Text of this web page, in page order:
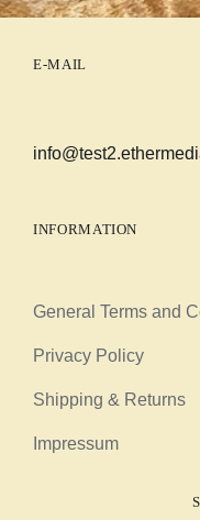
E-MAIL
INFORMATION
General Terms and
Privacy Policy
Shipping & Returns
Impressum